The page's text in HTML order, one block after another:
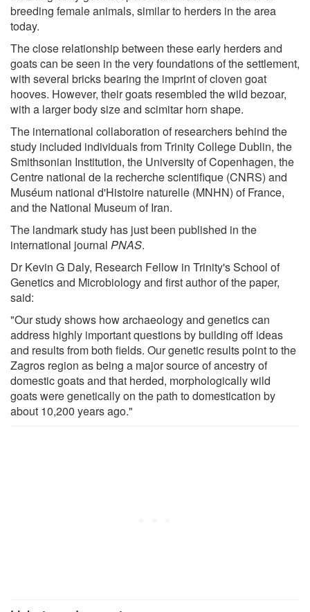
breeding female animals, similar to herders in the area
today.
The close relationship between these early herders and
goats can be seen in the very foundations of the settlement,
with several bricks bearing the imprint of cloven goat
hooves. However, their goats resembled the wild bezoar,
with a larger body size and scimitar horn shape.
The international collaboration of researchers behind the
study included individuals from Trinity College Dublin, the
Smithsonian Institution, the University of Copenhagen, the
Centre national de la recherche scientifique (CNRS) and
Muséum national d'Histoire naturelle (MNHN) of France,
and the National Museum of Iran.
The landmark study has just been published in the
international journal PNAS.
Dr Kevin G Daly, Research Fellow in Trinity's School of
Genetics and Microbiology and first author of the paper,
said:
"Our study shows how archaeology and genetics can
address highly important questions by building off ideas
and results from both fields. Our genetic results point to the
Zagros region as being a major source of ancestry of
domestic goats and that herded, morphologically wild
goats were genetically on the path to domestication by
about 10,200 years ago."